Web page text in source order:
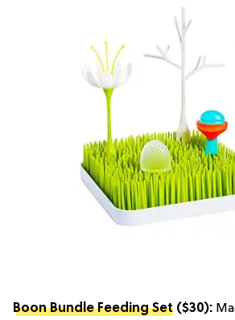
Boon Bundle Feeding Set ($30):